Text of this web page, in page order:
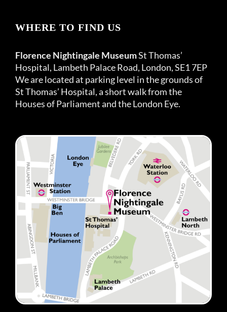
WHERE TO FIND US
Florence Nightingale MuseumSt Thomas’
Hospital, Lambeth Palace Road, London, SE1 7EP
We are located at parking level in the grounds of
St Thomas’ Hospital, a short walk from the
Houses of Parliament and the London Eye.